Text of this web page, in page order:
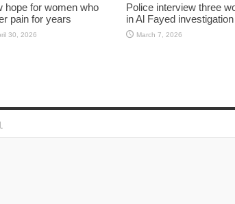
hope for women who
pain for years
30, 2026
Police interview three
in Al Fayed investigation
March 7, 2026